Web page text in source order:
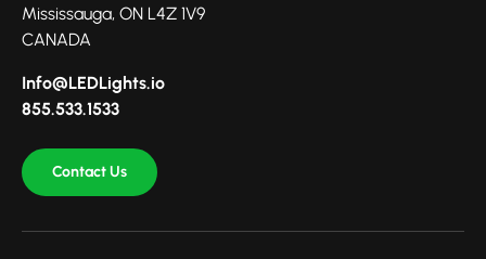
Mississauga, ON L4Z 1V9
CANADA
Info@LEDLights.io
855.533.1533
Contact Us